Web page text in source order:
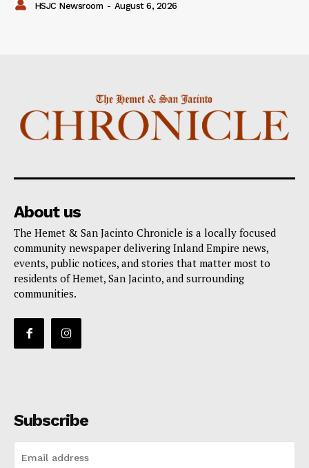
HSJC Newsroom - August 6, 2026
About us
The Hemet & San Jacinto Chronicle is a locally focused
community newspaper delivering Inland Empire news,
events, public notices, and stories that matter most to
residents of Hemet, San Jacinto, and surrounding
communities.
Subscribe